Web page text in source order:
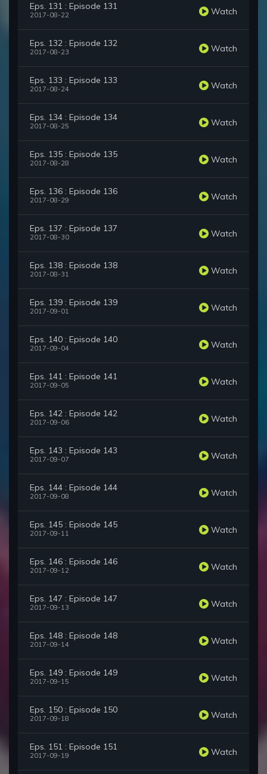
Eps. 131 : Episode 131
2017-08-22 Watch
Eps. 132 : Episode 132
2017-08-23 Watch
Eps. 133 : Episode 133
2017-08-24 Watch
Eps. 134 : Episode 134
2017-08-25 Watch
Eps. 135 : Episode 135
2017-08-28 Watch
Eps. 136 : Episode 136
2017-08-29 Watch
Eps. 137 : Episode 137
2017-08-30 Watch
Eps. 138 : Episode 138
2017-08-31 Watch
Eps. 139 : Episode 139
2017-09-01 Watch
Eps. 140 : Episode 140
2017-09-04 Watch
Eps. 141 : Episode 141
2017-09-05 Watch
Eps. 142 : Episode 142
2017-09-06 Watch
Eps. 143 : Episode 143
2017-09-07 Watch
Eps. 144 : Episode 144
2017-09-08 Watch
Eps. 145 : Episode 145
2017-09-11 Watch
Eps. 146 : Episode 146
2017-09-12 Watch
Eps. 147 : Episode 147
2017-09-13 Watch
Eps. 148 : Episode 148
2017-09-14 Watch
Eps. 149 : Episode 149
2017-09-15 Watch
Eps. 150 : Episode 150
2017-09-18 Watch
Eps. 151 : Episode 151
2017-09-19 Watch